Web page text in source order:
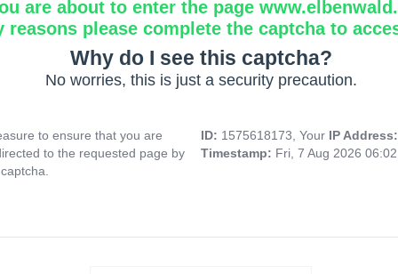
are about to enter the page
reasons please complete the captcha to
Why do I see this captcha?
No worries, this is just a security precaution.
to ensure that you are
to the requested page by
ID: 1575618173, Your IP
Timestamp: Fri, 7 Aug 2026